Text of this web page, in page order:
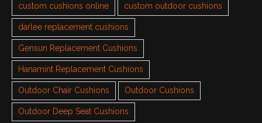
custom cushions online custom outdoor cushions
darlee replacement cushions
Gensun Replacement Cushions
Hanamint Replacement Cushions
Outdoor Chair Cushions Outdoor Cushions
Outdoor Deep Seat Cushions